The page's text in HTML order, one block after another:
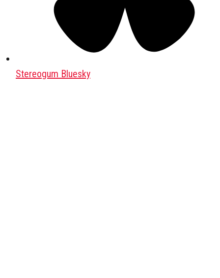
Stereogum Bluesky